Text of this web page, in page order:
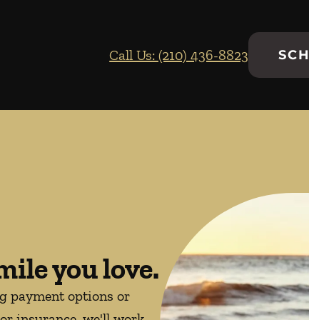
Call Us: (210) 436-8823
you love.
payment options or